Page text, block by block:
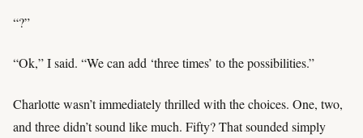
“?”
“Ok,” I said. “We can add ‘three times’ to the possibilities.”
Charlotte wasn’t immediately thrilled with the choices. One, two,
and three didn’t sound like much. Fifty? That sounded simply